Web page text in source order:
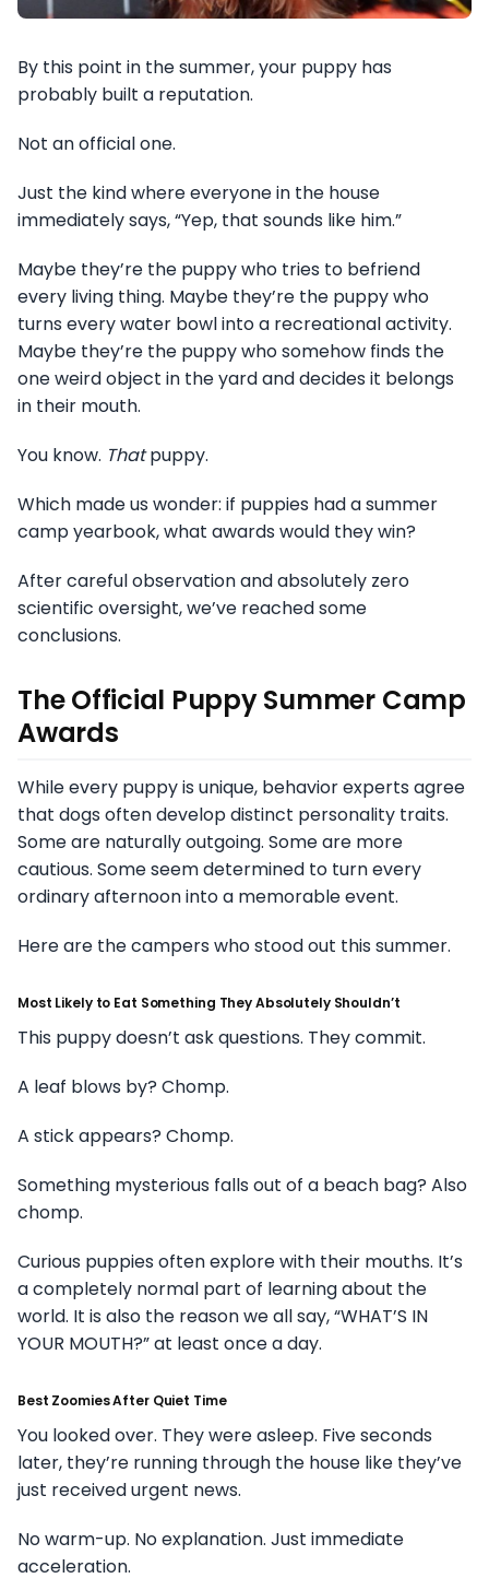
By this point in the summer, your puppy has
probably built a reputation.
Not an official one.
Just the kind where everyone in the house
immediately says, “Yep, that sounds like him.”
Maybe they’re the puppy who tries to befriend
every living thing. Maybe they’re the puppy who
turns every water bowl into a recreational activity.
Maybe they’re the puppy who somehow finds the
one weird object in the yard and decides it belongs
in their mouth.
You know. Thatpuppy.
Which made us wonder: if puppies had a summer
camp yearbook, what awards would they win?
After careful observation and absolutely zero
scientific oversight, we’ve reached some
conclusions.
The Official Puppy Summer Camp
Awards
While every puppy is unique, behavior experts agree
that dogs often develop distinct personality traits.
Some are naturally outgoing. Some are more
cautious. Some seem determined to turn every
ordinary afternoon into a memorable event.
Here are the campers who stood out this summer.
Most Likely to Eat Something They Absolutely Shouldn’t
This puppy doesn’t ask questions. They commit.
A leaf blows by? Chomp.
A stick appears? Chomp.
Something mysterious falls out of a beach bag? Also
chomp.
Curious puppies often explore with their mouths. It’s
a completely normal part of learning about the
world. It is also the reason we all say, “WHAT’S IN
YOUR MOUTH?” at least once a day.
Best Zoomies After Quiet Time
You looked over. They were asleep. Five seconds
later, they’re running through the house like they’ve
just received urgent news.
No warm-up. No explanation. Just immediate
acceleration.